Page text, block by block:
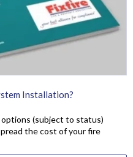
Installation?
(subject to status)
the cost of your fire